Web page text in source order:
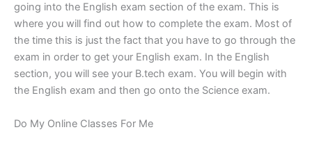
going into the English exam section of the exam. This is
where you will find out how to complete the exam. Most of
the time this is just the fact that you have to go through the
exam in order to get your English exam. In the English
section, you will see your B.tech exam. You will begin with
the English exam and then go onto the Science exam.
Do My Online Classes For Me